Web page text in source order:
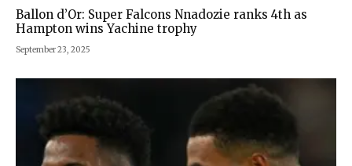
Ballon d’Or: Super Falcons Nnadozie ranks 4th as
Hampton wins Yachine trophy
September 23, 2025